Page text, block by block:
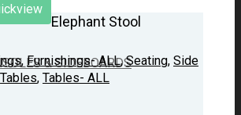
& SIDEBOARDS
Elephant Stool
, Furnishings- ALL,Seating, Side
Tables, Tables- ALL